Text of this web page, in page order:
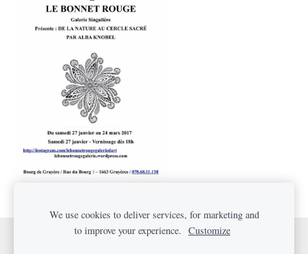
We use cookies to deliver services, for marketing and
to improve your experience. Customize